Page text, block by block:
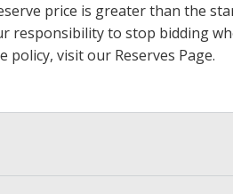
price is greater than the
responsibility to stop bidding
policy, visit our Reserves Page.